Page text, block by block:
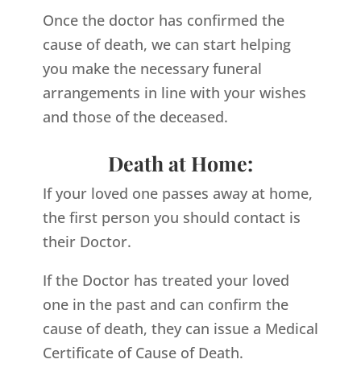
Once the doctor has confirmed the
cause of death, we can start helping
you make the necessary funeral
arrangements in line with your wishes
and those of the deceased.
Death at Home:
If your loved one passes away at home,
the first person you should contact is
their Doctor.
If the Doctor has treated your loved
one in the past and can confirm the
cause of death, they can issue a Medical
Certificate of Cause of Death.